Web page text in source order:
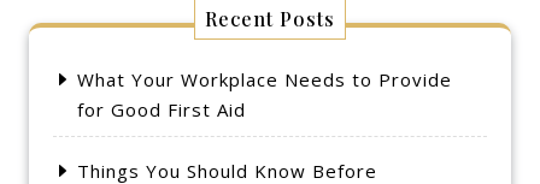
Recent Posts
What Your Workplace Needs to Provide
for Good First Aid
Things You Should Know Before